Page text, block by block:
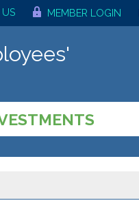
MEMBER LOGIN